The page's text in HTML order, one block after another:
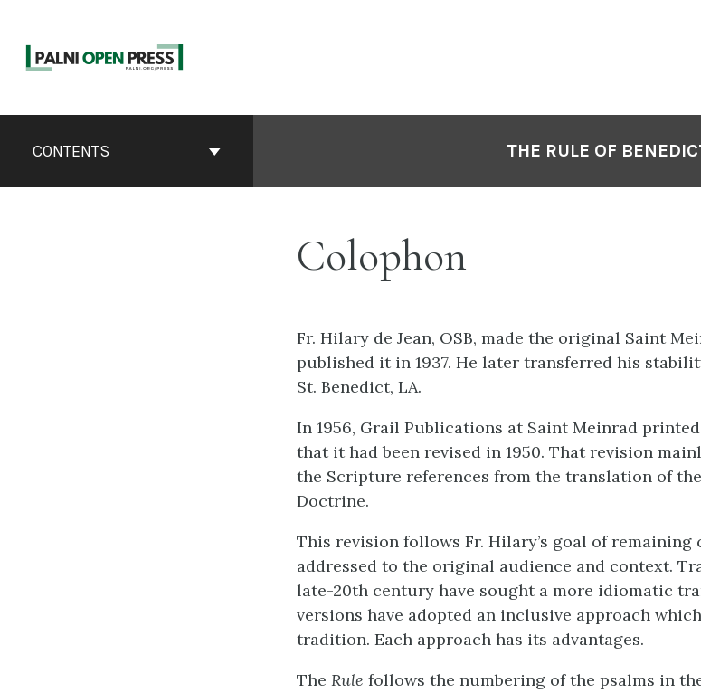
content
ContentsCONTENTS THE RULE OF
Colophon
Fr. Hilary de Jean, OSB, made the original Saint
published it in 1937. He later transferred his
St. Benedict, LA.
In 1956, Grail Publications at Saint Meinrad
that it had been revised in 1950. That revision
the Scripture references from the translation of
Doctrine.
This revision follows Fr. Hilary’s goal of remaining
addressed to the original audience and context.
late-20th century have sought a more idiomatic
versions have adopted an inclusive approach
tradition. Each approach has its advantages.
The Rule follows the numbering of the psalms in